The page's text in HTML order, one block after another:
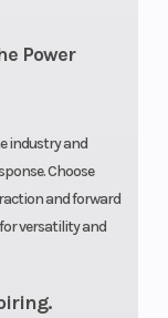
Power
industry and
Choose
and forward
versatility and